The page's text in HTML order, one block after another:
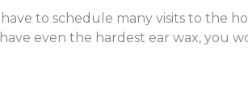
to schedule many visits to the
even the hardest ear wax, you